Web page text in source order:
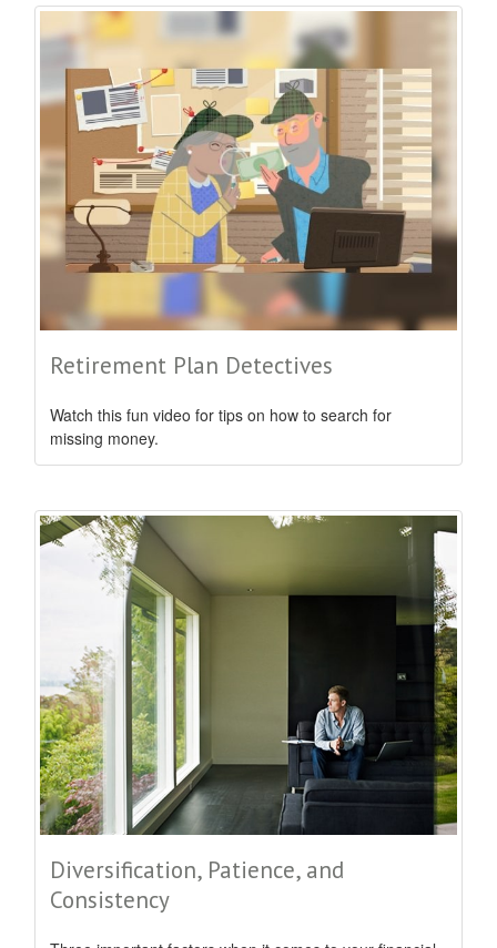
Retirement Plan Detectives
Watch this fun video for tips on how to search for
missing money.
Diversification, Patience, and
Consistency